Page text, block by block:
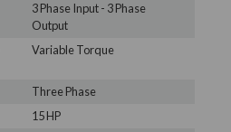
3 Phase Input - 3 Phase
Output
Variable Torque
Three Phase
15 HP